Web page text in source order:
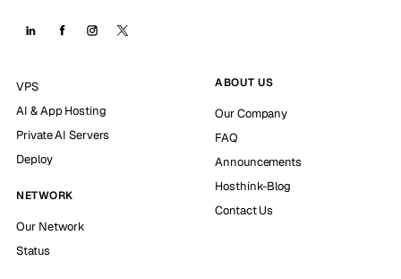
VPS
AI & App Hosting
Private AI Servers
Deploy
NETWORK
Our Network
Status
ABOUT US
Our Company
FAQ
Announcements
Hosthink-Blog
Contact Us